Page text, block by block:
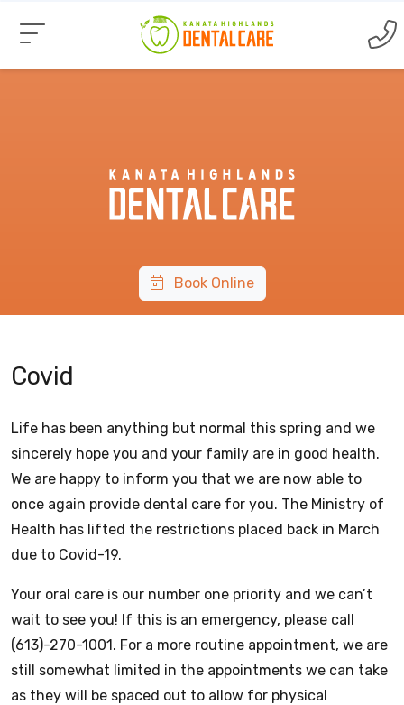
Book Online
Covid
Life has been anything but normal this spring and we
sincerely hope you and your family are in good health.
We are happy to inform you that we are now able to
once again provide dental care for you. The Ministry of
Health has lifted the restrictions placed back in March
due to Covid-19.
Your oral care is our number one priority and we can’t
wait to see you! If this is an emergency, please call
(613)-270-1001. For a more routine appointment, we are
still somewhat limited in the appointments we can take
as they will be spaced out to allow for physical